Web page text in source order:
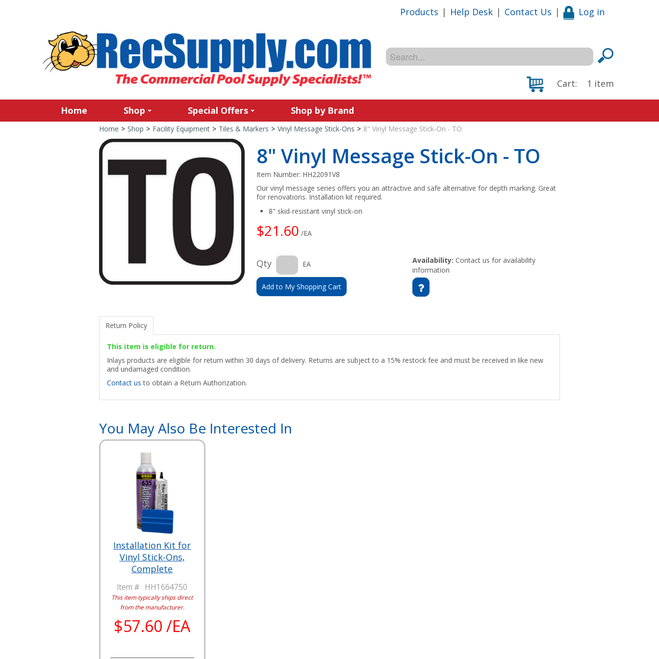
Products | Help Desk | Contact Us | Log in
Cart: 1 item
Home Shop Special Offers Shop by Brand
Home > Shop > Facility Equipment > Tiles & Markers > Vinyl Message Stick-Ons > 8" Vinyl Message Stick-On - TO
8" Vinyl Message Stick-On - TO
Item Number: HH22091V8
Our vinyl message series offers you an attractive and safe alternative for depth marking. Great
for renovations. Installation kit required.
8" skid-resistant vinyl stick-on
$21.60 /EA
Qty EA
Add to My Shopping Cart
Availability: Contact us for availability
information
Return Policy
This item is eligible for return.
Inlays products are eligible for return within 30 days of delivery. Returns are subject to a 15% restock fee and must be received in like new
and undamaged condition.
Contact us to obtain a Return Authorization.
You May Also Be Interested In
Installation Kit for
Vinyl Stick-Ons,
Complete
Item # : HH1664750
This item typically ships direct
from the manufacturer.
$57.60 /EA